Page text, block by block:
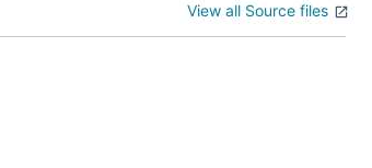
View all Source files